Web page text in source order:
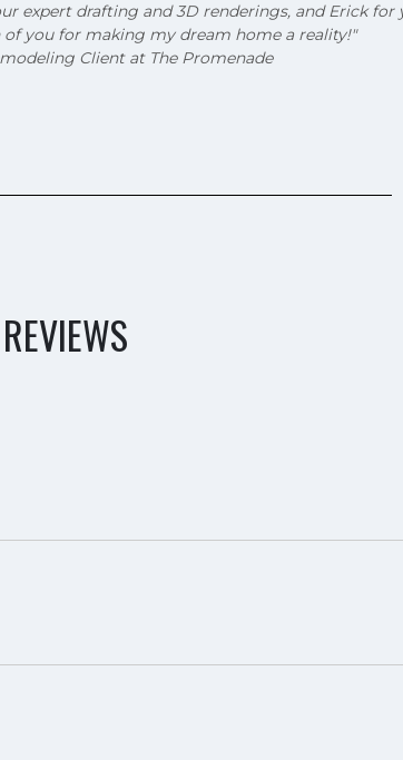
expert drafting and 3D renderings, and Erick for
of you for making my dream home a reality!"
Client at The Promenade
REVIEWS